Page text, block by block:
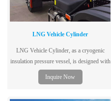
LNG Vehicle Cylinder
LNG Vehicle Cylinder, as a cryogenic
insulation pressure vessel, is designed with
double layers and vacuum structure.
Inquire Now